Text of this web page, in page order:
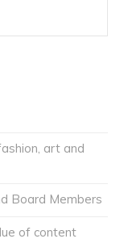
art and
Board Members
of content